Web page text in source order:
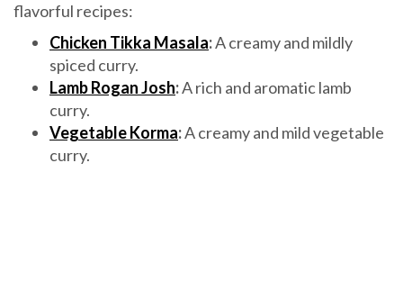
flavorful recipes:
Chicken Tikka Masala:A creamy and mildly
spiced curry.
Lamb Rogan Josh:A rich and aromatic lamb
curry.
Vegetable Korma:A creamy and mild vegetable
curry.